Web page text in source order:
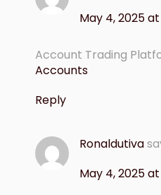
May 4, 2025
Account Trading
Accounts
Reply
Ronaldutiva
May 4, 2025